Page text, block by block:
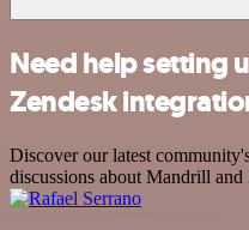
Need help setting
Zendesk
Discover our latest
discussions about Mandrill